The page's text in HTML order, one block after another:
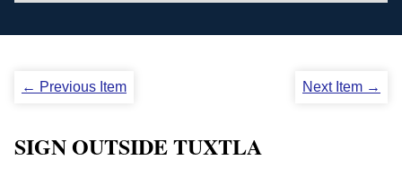
← Previous Item Next Item →
SIGN OUTSIDE TUXTLA